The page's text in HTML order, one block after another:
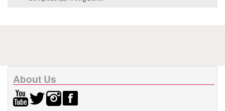
About Us